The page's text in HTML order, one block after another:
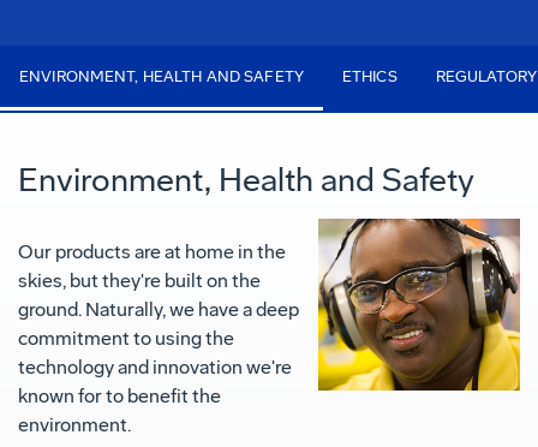
ENVIRONMENT, HEALTH AND SAFETY ETHICS
Environment, Health and Safety
Our products are at home in the
skies, but they're built on the
ground. Naturally, we have a deep
commitment to using the
technology and innovation we're
known for to benefit the
environment.